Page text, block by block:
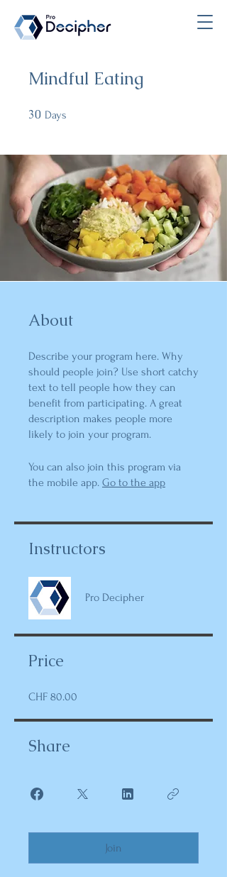
Mindful Eating
30 Days
About
Describe your program here. Why
should people join? Use short catchy
text to tell people how they can
benefit from participating. A great
description makes people more
likely to join your program.
You can also join this program via
the mobile app. Go to the app
Instructors
Pro Decipher
Price
CHF 80.00
Share
Join